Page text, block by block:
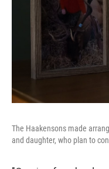
The Haakensons made
and daughter, who plan to